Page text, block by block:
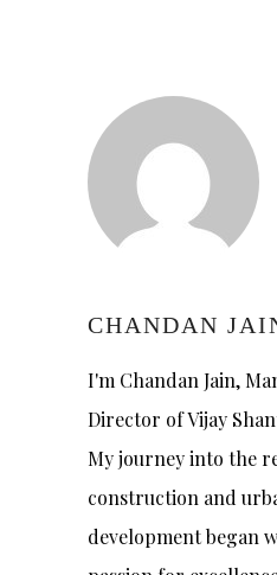
CHANDAN
I'm Chandan Jain,
Director of Vijay
My journey into the
construction and
development began